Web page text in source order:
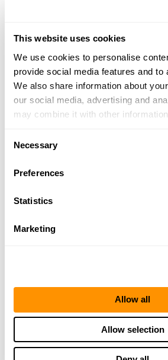
This website uses cookies
We use cookies to personalise
provide social media features and to
We also share information about
our social media, advertising and
may combine it with other
of their services.
Necessary
Preferences
Statistics
Marketing
Allow all
Allow selection
514 Winesburg St., Wilmot,
20.5 Miles |
Directions
330-756-4047
More Info
Penn Station Guns
2586 State Route 39 NE,
44663
330-364-7668
Sporting Defense
More Info
APPALACHIAN ORDNANCE
4326 ROOTSTOWN RD,